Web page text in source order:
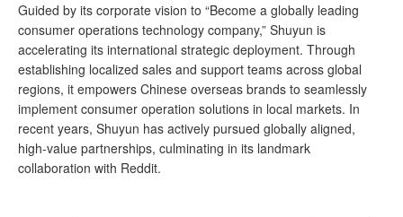
Guided by its corporate vision to “Become a globally leading
consumer operations technology company,” Shuyun is
accelerating its international strategic deployment. Through
establishing localized sales and support teams across global
regions, it empowers Chinese overseas brands to seamlessly
implement consumer operation solutions in local markets. In
recent years, Shuyun has actively pursued globally aligned,
high-value partnerships, culminating in its landmark
collaboration with Reddit.